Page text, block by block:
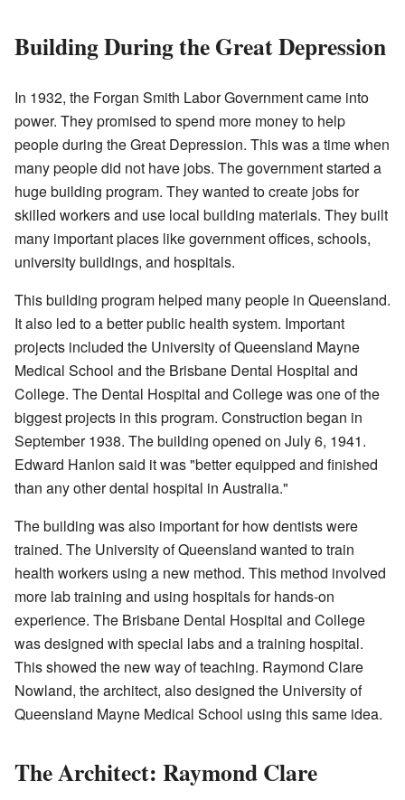
Building During the Great Depression
In 1932, the Forgan Smith Labor Government came into
power. They promised to spend more money to help
people during the Great Depression. This was a time when
many people did not have jobs. The government started a
huge building program. They wanted to create jobs for
skilled workers and use local building materials. They built
many important places like government offices, schools,
university buildings, and hospitals.
This building program helped many people in Queensland.
It also led to a better public health system. Important
projects included the University of Queensland Mayne
Medical School and the Brisbane Dental Hospital and
College. The Dental Hospital and College was one of the
biggest projects in this program. Construction began in
September 1938. The building opened on July 6, 1941.
Edward Hanlon said it was "better equipped and finished
than any other dental hospital in Australia."
The building was also important for how dentists were
trained. The University of Queensland wanted to train
health workers using a new method. This method involved
more lab training and using hospitals for hands-on
experience. The Brisbane Dental Hospital and College
was designed with special labs and a training hospital.
This showed the new way of teaching. Raymond Clare
Nowland, the architect, also designed the University of
Queensland Mayne Medical School using this same idea.
The Architect: Raymond Clare